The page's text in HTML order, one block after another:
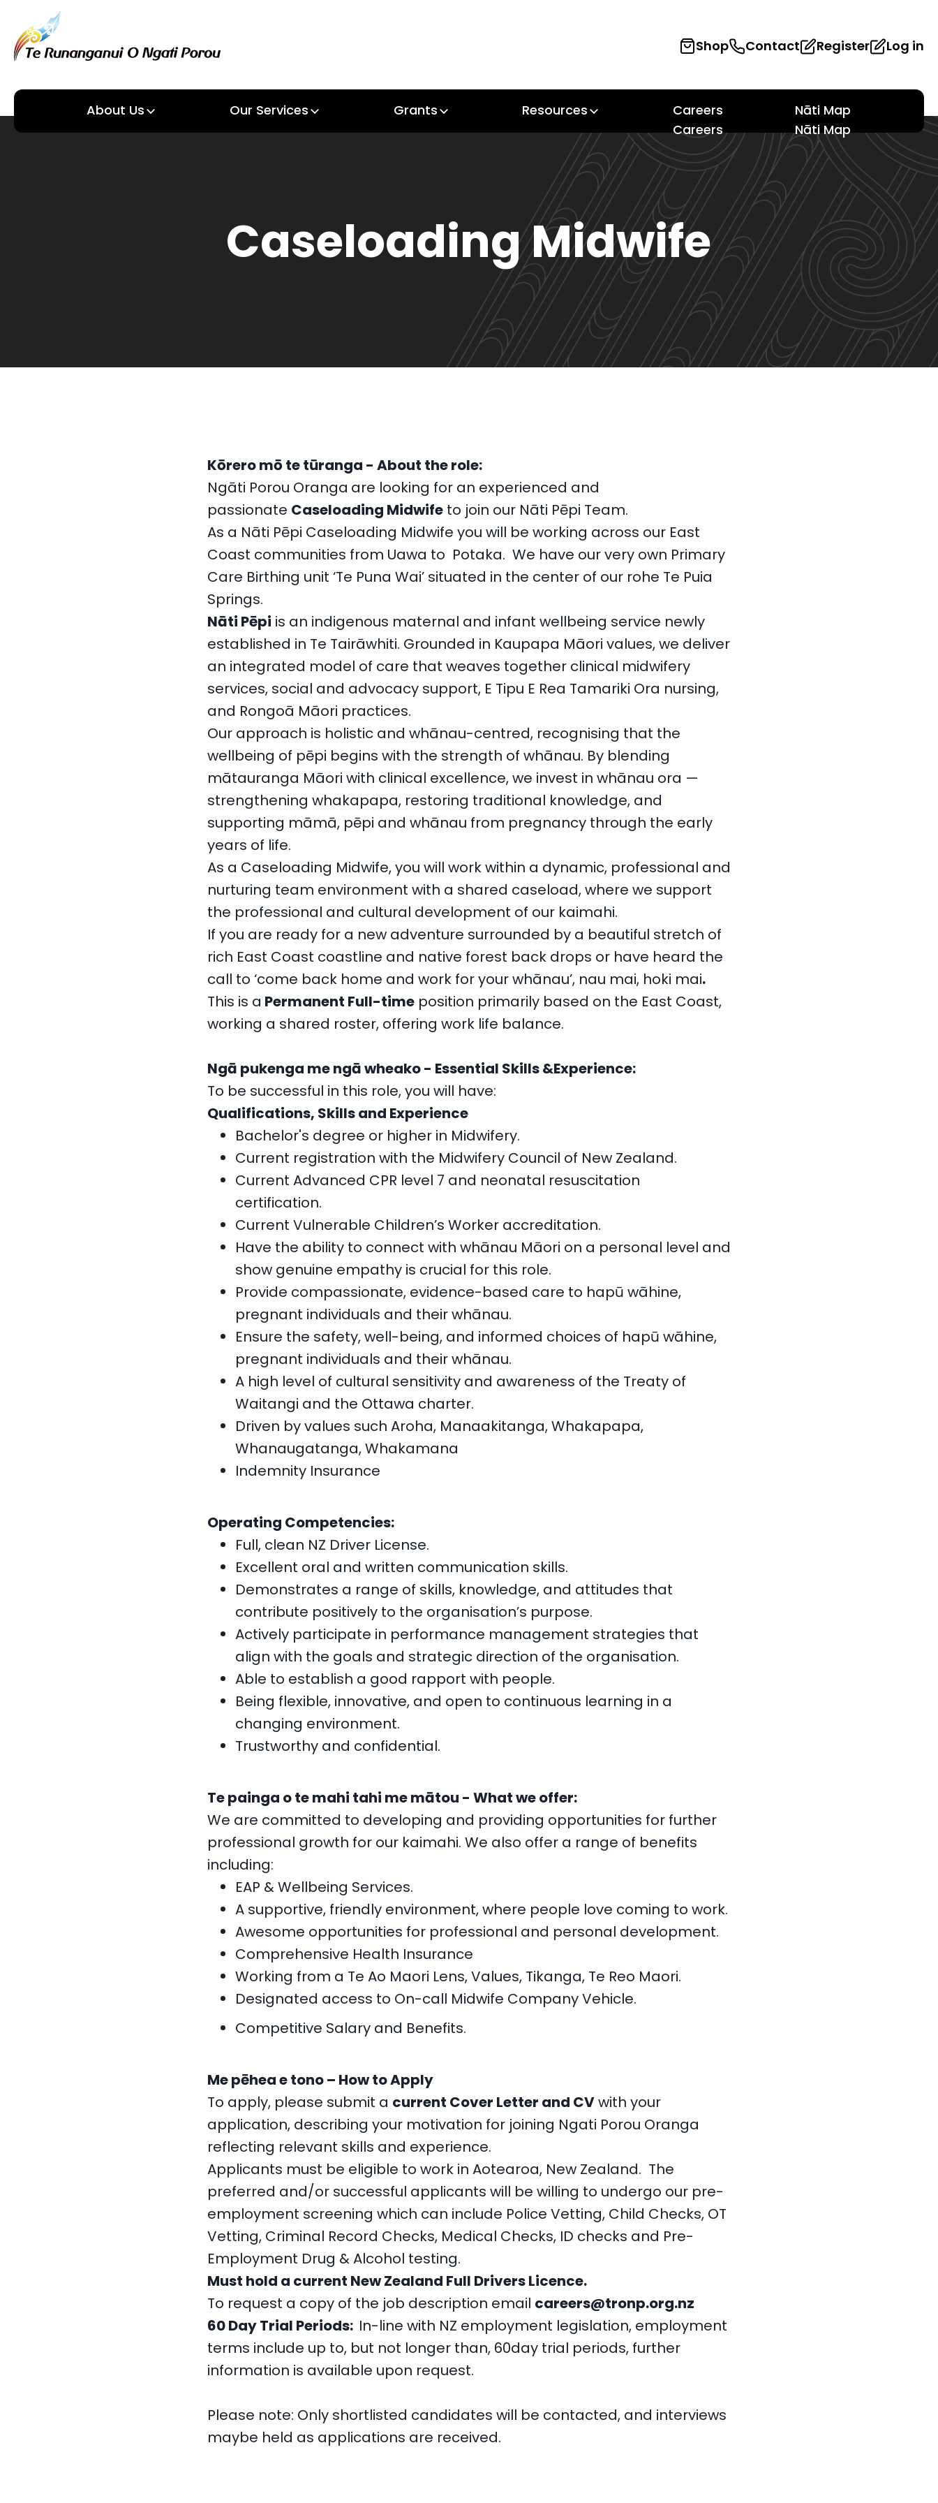
Shop Contact Register Log in
About Us
About us
Our Services
Our Services
Grants
Grants
Resources
Resources
Careers
Careers
Nāti Map
Nāti Map
Caseloading Midwife
Kōrero mō te tūranga - About the role:
Ngāti Porou Oranga are looking for an experienced and
passionate Caseloading Midwifeto join our Nāti Pēpi Team.
As a Nāti Pēpi Caseloading Midwife you will be working across our East
Coast communities from Uawa to Potaka. We have our very own Primary
Care Birthing unit ‘Te Puna Wai’ situated in the center of our rohe Te Puia
Springs.
Nāti Pēpi is an indigenous maternal and infant wellbeing service newly
established in Te Tairāwhiti. Grounded in Kaupapa Māori values, we deliver
an integrated model of care that weaves together clinical midwifery
services, social and advocacy support, E Tipu E Rea Tamariki Ora nursing,
and Rongoā Māori practices.
Our approach is holistic and whānau-centred, recognising that the
wellbeing of pēpi begins with the strength of whānau. By blending
mātauranga Māori with clinical excellence, we invest in whānau ora —
strengthening whakapapa, restoring traditional knowledge, and
supporting māmā, pēpi and whānau from pregnancy through the early
years of life.
As a Caseloading Midwife, you will work within a dynamic, professional and
nurturing team environment with a shared caseload, where we support
the professional and cultural development of our kaimahi.
If you are ready for a new adventure surrounded by a beautiful stretch of
rich East Coast coastline and native forest back drops or have heard the
call to ‘come back home and work for your whānau’, nau mai, hoki mai.
This is a Permanent Full-timeposition primarily based on the East Coast,
working a shared roster, offering work life balance.
Ngā pukenga me ngā wheako - Essential Skills &Experience:
To be successful in this role, you will have:
Qualifications, Skills and Experience
Bachelor's degree or higher in Midwifery.
Current registration with the Midwifery Council of New Zealand.
Current Advanced CPR level 7 and neonatal resuscitation
certification.
Current Vulnerable Children’s Worker accreditation.
Have the ability to connect with whānau Māori on a personal level and
show genuine empathy is crucial for this role.
Provide compassionate, evidence-based care to hapū wāhine,
pregnant individuals and their whānau.
Ensure the safety, well-being, and informed choices of hapū wāhine,
pregnant individuals and their whānau.
A high level of cultural sensitivity and awareness of the Treaty of
Waitangi and the Ottawa charter.
Driven by values such Aroha, Manaakitanga, Whakapapa,
Whanaugatanga, Whakamana
Indemnity Insurance
Operating Competencies:
Full, clean NZ Driver License.
Excellent oral and written communication skills.
Demonstrates a range of skills, knowledge, and attitudes that
contribute positively to the organisation’s purpose.
Actively participate in performance management strategies that
align with the goals and strategic direction of the organisation.
Able to establish a good rapport with people.
Being flexible, innovative, and open to continuous learning in a
changing environment.
Trustworthy and confidential.
Te painga o te mahi tahi me mātou - What we offer:
We are committed to developing and providing opportunities for further
professional growth for our kaimahi. We also offer a range of benefits
including:
EAP & Wellbeing Services.
A supportive, friendly environment, where people love coming to work.
Awesome opportunities for professional and personal development.
Comprehensive Health Insurance
Working from a Te Ao Maori Lens, Values, Tikanga, Te Reo Maori.
Designated access to On-call Midwife Company Vehicle.
Competitive Salary and Benefits.
Me pēhea e tono – How to Apply
To apply, please submit a current Cover Letter and CVwith your
application, describing your motivation for joining Ngati Porou Oranga
reflecting relevant skills and experience.
Applicants must be eligible to work in Aotearoa, New Zealand. The
preferred and/or successful applicants will be willing to undergo our pre-
employment screening which can include Police Vetting, Child Checks, OT
Vetting, Criminal Record Checks, Medical Checks, ID checks and Pre-
Employment Drug & Alcohol testing.
Must hold a current New Zealand Full Drivers Licence.
To request a copy of the job description email careers@tronp.org.nz
60 Day Trial Periods: In-line with NZ employment legislation, employment
terms include up to, but not longer than, 60day trial periods, further
information is available upon request.
Please note: Only shortlisted candidates will be contacted, and interviews
maybe held as applications are received.